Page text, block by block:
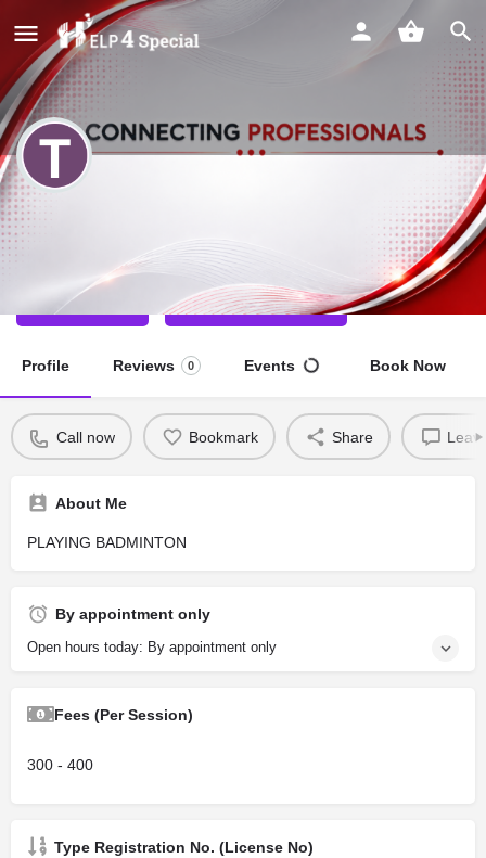
TANYA MEHTA
Call now Direct message
Profile Reviews 0 Events Book Now
Call now Bookmark Share
About Me
PLAYING BADMINTON
By appointment only
Open hours today: By appointment only
Fees (Per Session)
300 - 400
Type Registration No. (License No)